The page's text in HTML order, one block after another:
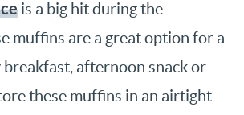
is a big hit during the
muffins are a great option for a
breakfast, afternoon snack or
these muffins in an airtight